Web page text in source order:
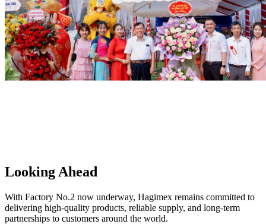
Looking Ahead
With Factory No.2 now underway, Hagimex remains committed to
delivering high-quality products, reliable supply, and long-term
partnerships to customers around the world.